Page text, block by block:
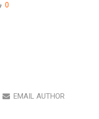
0
EMAIL AUTHOR